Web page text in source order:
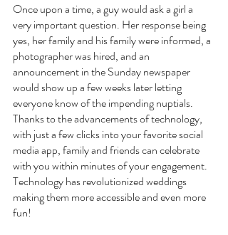
Once upon a time, a guy would ask a girl a
very important question. Her response being
yes, her family and his family were informed, a
photographer was hired, and an
announcement in the Sunday newspaper
would show up a few weeks later letting
everyone know of the impending nuptials.
Thanks to the advancements of technology,
with just a few clicks into your favorite social
media app, family and friends can celebrate
with you within minutes of your engagement.
Technology has revolutionized weddings
making them more accessible and even more
fun!